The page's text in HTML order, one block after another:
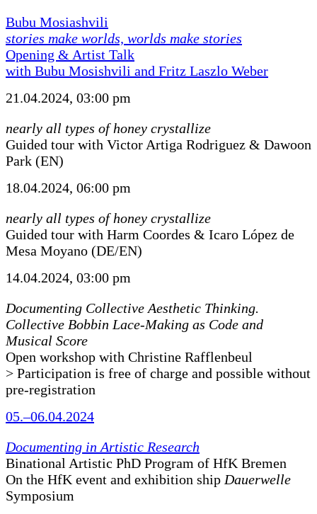
Bubu Mosiashvili
stories make worlds, worlds make stories
Opening & Artist Talk
with Bubu Mosishvili and Fritz Laszlo Weber
21.04.2024, 03:00 pm
nearly all types of honey crystallize
Guided tour with Victor Artiga Rodriguez & Dawoon
Park (EN)
18.04.2024, 06:00 pm
nearly all types of honey crystallize
Guided tour with Harm Coordes & Icaro López de
Mesa Moyano (DE/EN)
14.04.2024, 03:00 pm
Documenting Collective Aesthetic Thinking.
Collective Bobbin Lace-Making as Code and
Musical Score
Open workshop with Christine Rafflenbeul
> Participation is free of charge and possible without
pre-registration
05.–06.04.2024
Documenting in Artistic Research
Binational Artistic PhD Program of HfK Bremen
On the HfK event and exhibition ship Dauerwelle
Symposium